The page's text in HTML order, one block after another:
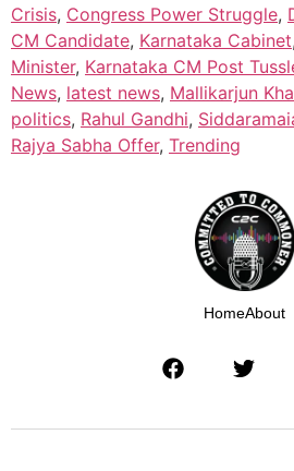
Crisis, Congress Power Struggle,
CM Candidate, Karnataka Cabinet,
Minister, Karnataka CM Post
News, latest news, Mallikarjun
politics, Rahul Gandhi,
Rajya Sabha Offer, Trending
HomeAbout